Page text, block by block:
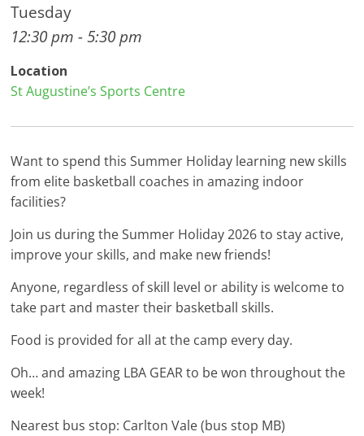
Tuesday
12:30 pm - 5:30 pm
Location
St Augustine’s Sports Centre
Want to spend this Summer Holiday learning new skills
from elite basketball coaches in amazing indoor
facilities?
Join us during the Summer Holiday 2026 to stay active,
improve your skills, and make new friends!
Anyone, regardless of skill level or ability is welcome to
take part and master their basketball skills.
Food is provided for all at the camp every day.
Oh… and amazing LBA GEAR to be won throughout the
week!
Nearest bus stop: Carlton Vale (bus stop MB)